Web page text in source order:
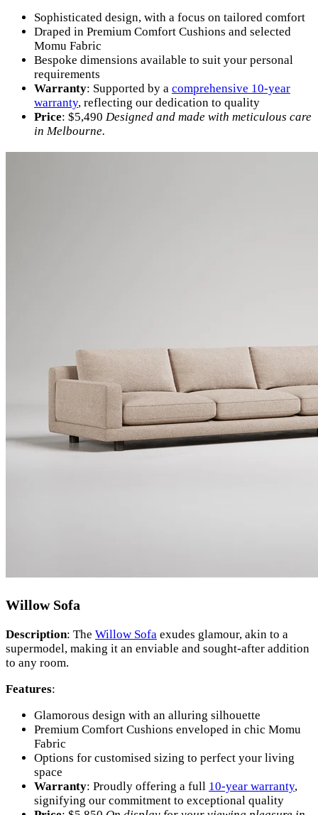
Sophisticated design, with a focus on tailored comfort
Draped in Premium Comfort Cushions and selected
Momu Fabric
Bespoke dimensions available to suit your personal
requirements
Warranty: Supported by a comprehensive 10-year
warranty, reflecting our dedication to quality
Price: $5,490 Designed and made with meticulous care
in Melbourne.
Willow Sofa
Description: The Willow Sofa exudes glamour, akin to a
supermodel, making it an enviable and sought-after addition
to any room.
Features:
Glamorous design with an alluring silhouette
Premium Comfort Cushions enveloped in chic Momu
Fabric
Options for customised sizing to perfect your living
space
Warranty: Proudly offering a full 10-year warranty,
signifying our commitment to exceptional quality